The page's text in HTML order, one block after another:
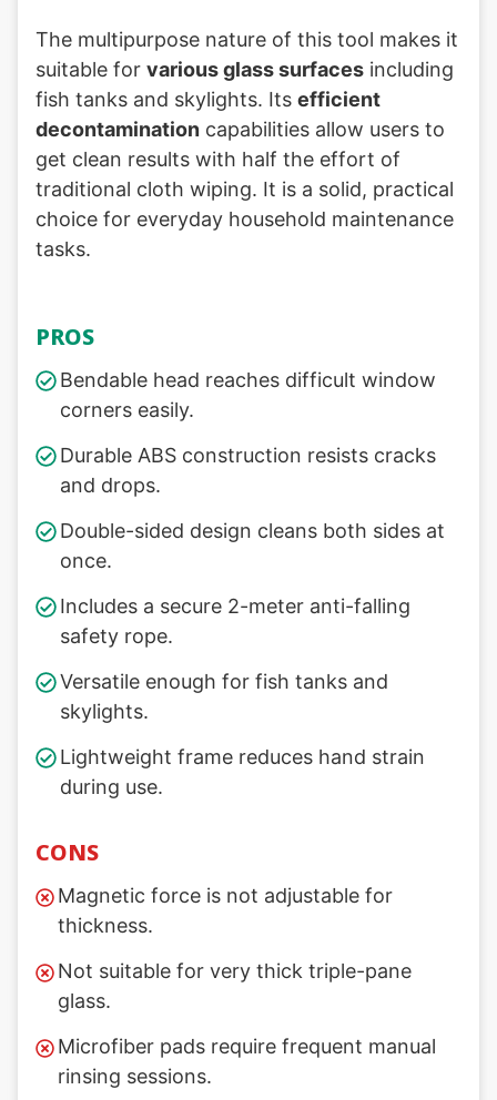
The multipurpose nature of this tool makes it
suitable for various glass surfaces including
fish tanks and skylights. Its efficient
decontamination capabilities allow users to
get clean results with half the effort of
traditional cloth wiping. It is a solid, practical
choice for everyday household maintenance
tasks.
PROS
Bendable head reaches difficult window
corners easily.
Durable ABS construction resists cracks
and drops.
Double-sided design cleans both sides at
once.
Includes a secure 2-meter anti-falling
safety rope.
Versatile enough for fish tanks and
skylights.
Lightweight frame reduces hand strain
during use.
CONS
Magnetic force is not adjustable for
thickness.
Not suitable for very thick triple-pane
glass.
Microfiber pads require frequent manual
rinsing sessions.